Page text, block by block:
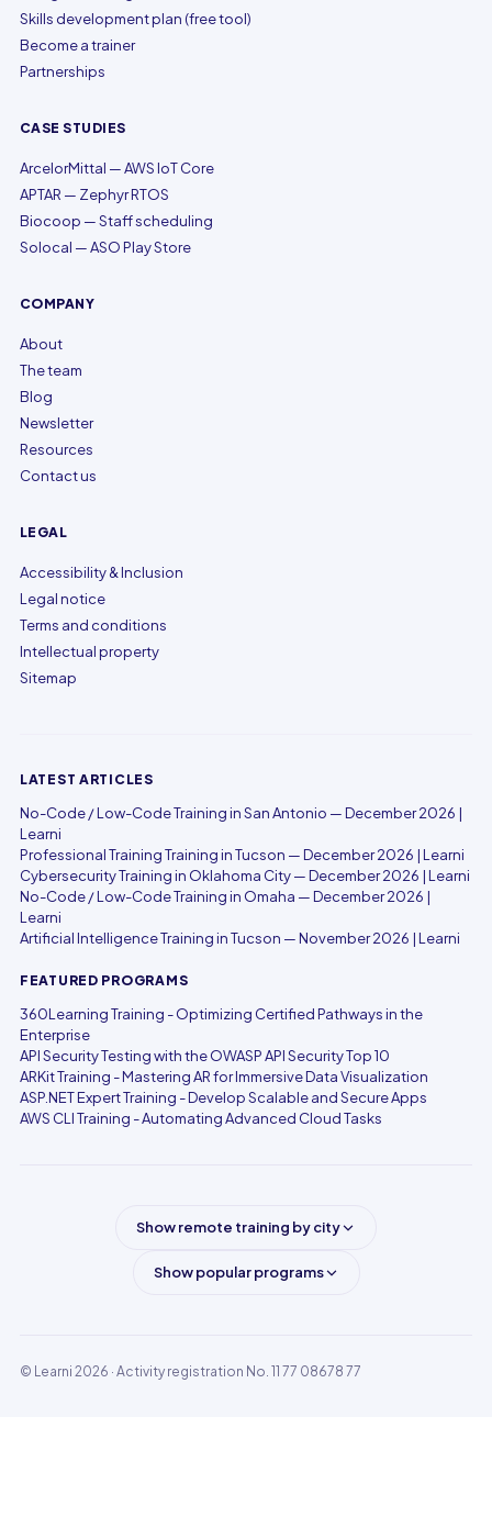
Skills development plan (free tool)
Become a trainer
Partnerships
CASE STUDIES
ArcelorMittal — AWS IoT Core
APTAR — Zephyr RTOS
Biocoop — Staff scheduling
Solocal — ASO Play Store
COMPANY
About
The team
Blog
Newsletter
Resources
Contact us
LEGAL
Accessibility & Inclusion
Legal notice
Terms and conditions
Intellectual property
Sitemap
LATEST ARTICLES
No-Code / Low-Code Training in San Antonio — December 2026 |
Learni
Professional Training Training in Tucson — December 2026 | Learni
Cybersecurity Training in Oklahoma City — December 2026 | Learni
No-Code / Low-Code Training in Omaha — December 2026 |
Learni
Artificial Intelligence Training in Tucson — November 2026 | Learni
FEATURED PROGRAMS
360Learning Training - Optimizing Certified Pathways in the
Enterprise
API Security Testing with the OWASP API Security Top 10
ARKit Training - Mastering AR for Immersive Data Visualization
ASP.NET Expert Training - Develop Scalable and Secure Apps
AWS CLI Training - Automating Advanced Cloud Tasks
Show remote training by city
Show popular programs
© Learni 2026 · Activity registration No. 11 77 08678 77